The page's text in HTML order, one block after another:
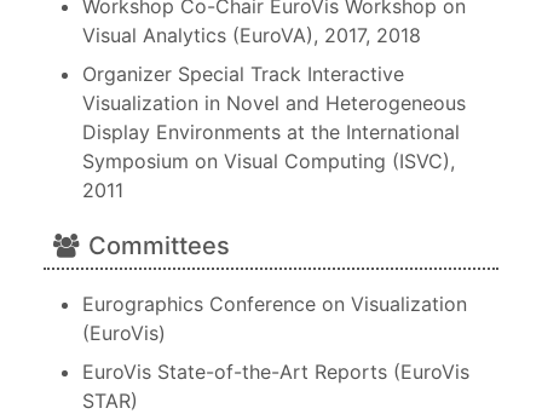
Workshop Co-Chair EuroVis Workshop on
Visual Analytics (EuroVA), 2017, 2018
Organizer Special Track Interactive
Visualization in Novel and Heterogeneous
Display Environments at the International
Symposium on Visual Computing (ISVC),
2011
Committees
Eurographics Conference on Visualization
(EuroVis)
EuroVis State-of-the-Art Reports (EuroVis
STAR)